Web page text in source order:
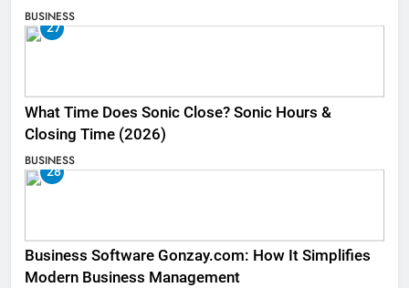
BUSINESS
27
What Time Does Sonic Close? Sonic Hours &
Closing Time (2026)
BUSINESS
28
Business Software Gonzay.com: How It Simplifies
Modern Business Management